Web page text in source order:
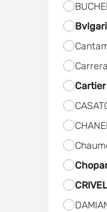
Bvlgari
Cartier